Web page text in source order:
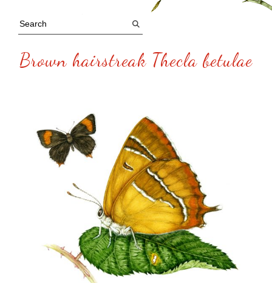
Brown hairstreak Thecla betulae